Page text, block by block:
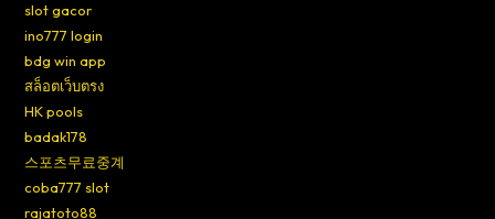
slot gacor
ino777 login
bdg win app
สล็อตเว็บตรง
HK pools
badak178
스포츠무료중계
coba777 slot
rajatoto88